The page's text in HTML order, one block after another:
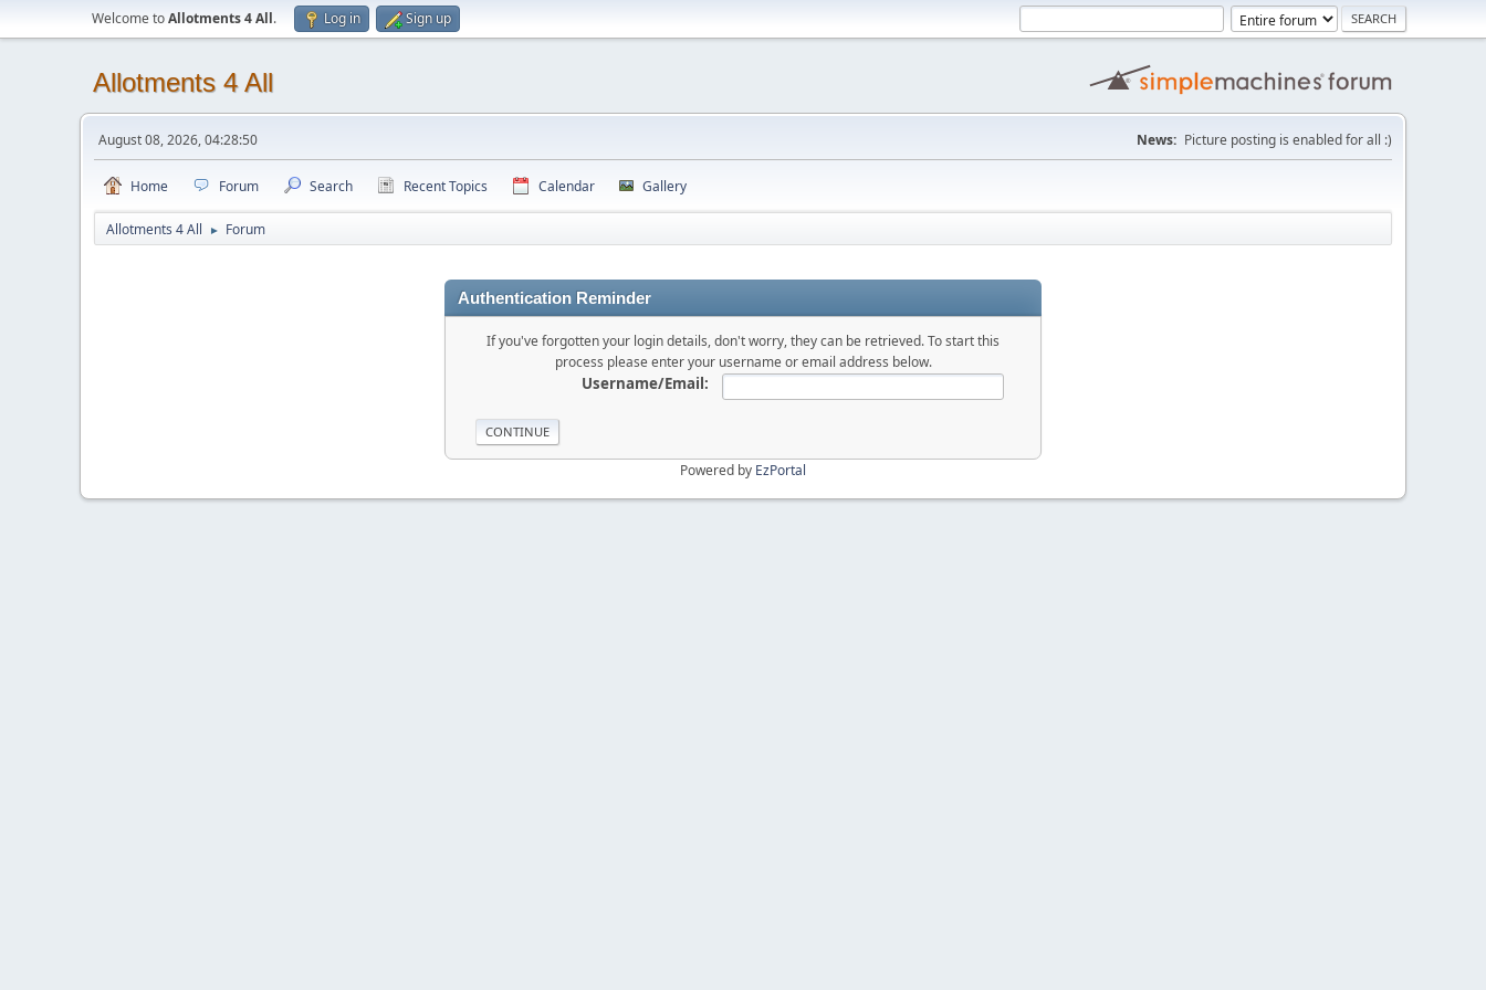
Welcome toAllotments 4 All. Log in Sign up
Allotments 4 All
August 08, 2026, 04:28:50 News: Picture posting is enabled for all :)
Home Forum Search Recent Topics Calendar Gallery
Allotments 4 All ► Forum
Authentication Reminder
If you've forgotten your login details, don't worry, they can be retrieved. To start this
process please enter your username or email address below.
Username/Email:
Powered by EzPortal